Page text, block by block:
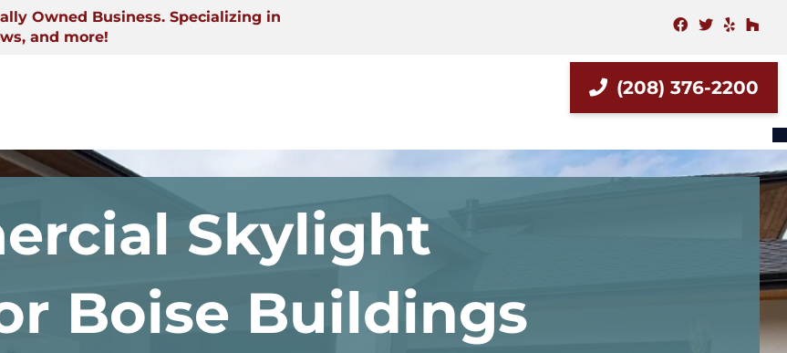
Owned Business. Specializing in
and more!
facebook
twitter
yelp
(208) 376-2200
Skylight
Boise Buildings